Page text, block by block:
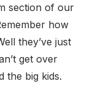
section of our
how
they’ve just
get over
the big kids.